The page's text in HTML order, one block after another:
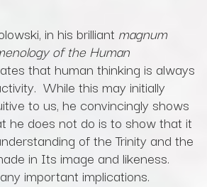
in his brilliant magnum
of the Human
that human thinking is always
While this may initially
to us, he convincingly shows
he does not do is to show that it
of the Trinity and the
in Its image and likeness.
important implications.